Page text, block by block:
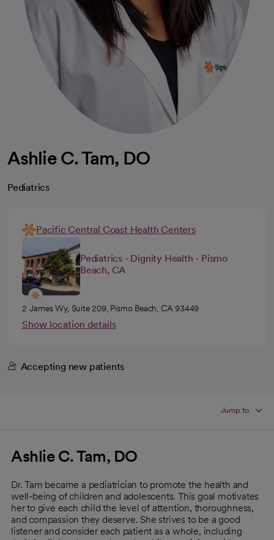
Ashlie C. Tam, DO
Pediatrics
Pacific Central Coast Health Centers
Pediatrics - Dignity Health - Pismo
Beach, CA
2 James Wy, Suite 209, Pismo Beach, CA 93449
Show location details
Accepting new patients
Jump to
Ashlie C. Tam, DO
Dr. Tam became a pediatrician to promote the health and
well-being of children and adolescents. This goal motivates
her to give each child the level of attention, thoroughness,
and compassion they deserve. She strives to be a good
listener and consider each patient as a whole, including